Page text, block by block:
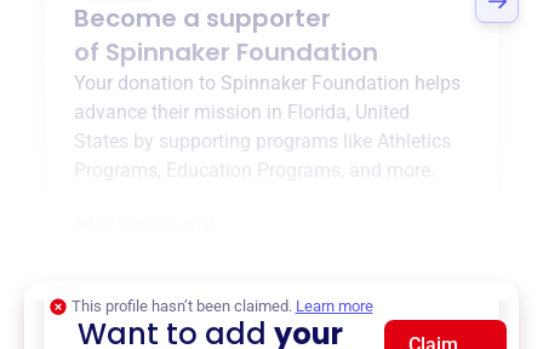
Become a supporter
of Spinnaker Foundation
Your donation to Spinnaker Foundation helps
advance their mission in Florida, United
States by supporting programs like Athletics
Programs Education Programs , and more.
This profile hasn’t been claimed. Learn more
Want to addyour
Claim